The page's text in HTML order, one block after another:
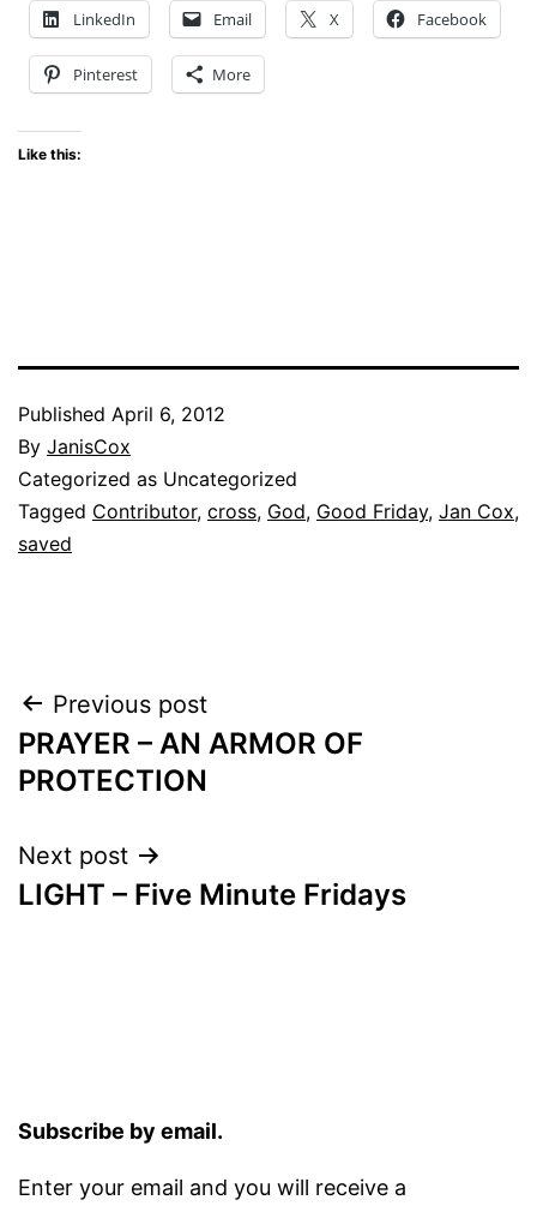
LinkedIn Email X Facebook
Pinterest More
Like this:
Published April 6, 2012
By JanisCox
Categorized as Uncategorized
Tagged Contributor, cross, God, Good Friday, Jan Cox,
saved
Post
navigation
Previous post
PRAYER – AN ARMOR OF
PROTECTION
Next post
LIGHT – Five Minute Fridays
Subscribe by email.
Enter your email and you will receive a